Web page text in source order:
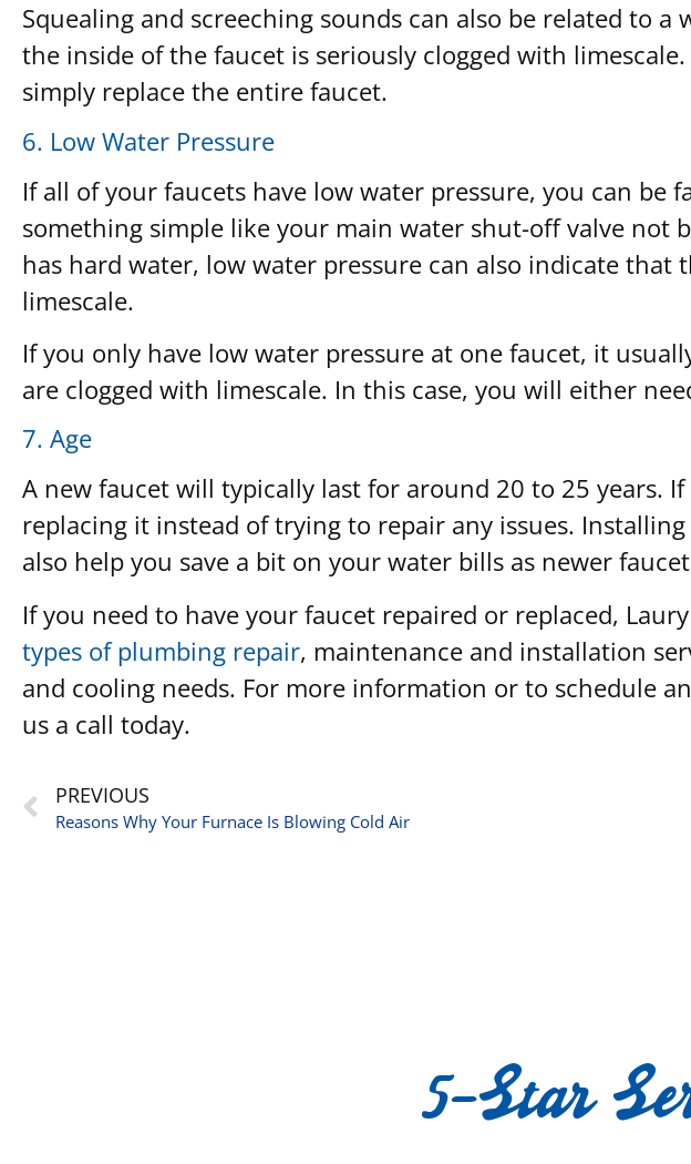
Squealing and screeching sounds can also be related to
the inside of the faucet is seriously clogged with
simply replace the entire faucet.
6. Low Water Pressure
If all of your faucets have low water pressure, you can
something simple like your main water shut-off valve not
has hard water, low water pressure can also indicate
limescale.
If you only have low water pressure at one faucet, it
are clogged with limescale. In this case, you will either
7. Age
A new faucet will typically last for around 20 to 25 years.
replacing it instead of trying to repair any issues.
also help you save a bit on your water bills as newer
If you need to have your faucet repaired or replaced,
types of plumbing repair, maintenance and installation
and cooling needs. For more information or to schedule
us a call today.
PREVIOUS
Reasons Why Your Furnace Is Blowing Cold Air
5-Star